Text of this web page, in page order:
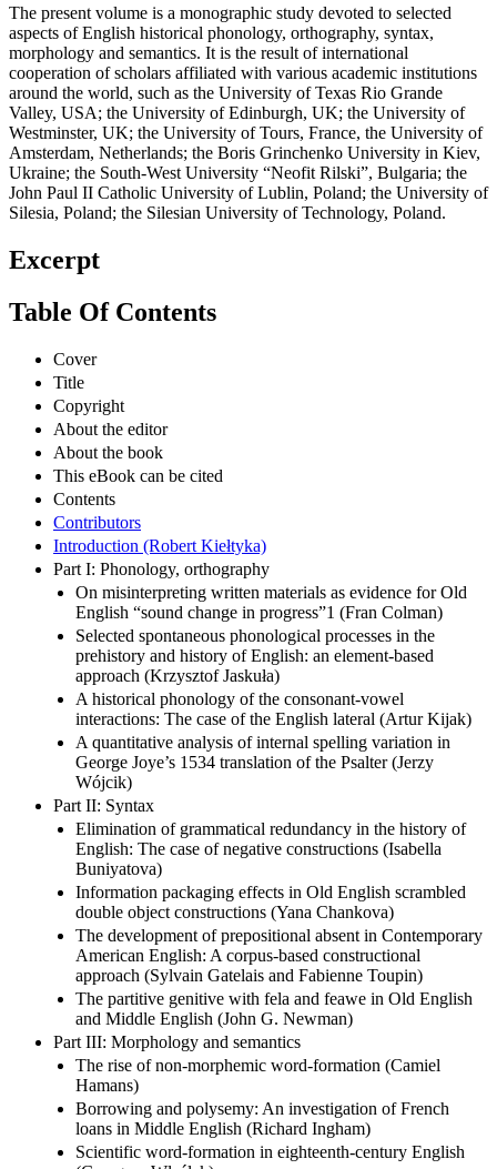
The present volume is a monographic study devoted to selected
aspects of English historical phonology, orthography, syntax,
morphology and semantics. It is the result of international
cooperation of scholars affiliated with various academic institutions
around the world, such as the University of Texas Rio Grande
Valley, USA; the University of Edinburgh, UK; the University of
Westminster, UK; the University of Tours, France, the University of
Amsterdam, Netherlands; the Boris Grinchenko University in Kiev,
Ukraine; the South-West University “Neofit Rilski”, Bulgaria; the
John Paul II Catholic University of Lublin, Poland; the University of
Silesia, Poland; the Silesian University of Technology, Poland.
Excerpt
Table Of Contents
Cover
Title
Copyright
About the editor
About the book
This eBook can be cited
Contents
Contributors
Introduction (Robert Kiełtyka)
Part I: Phonology, orthography
On misinterpreting written materials as evidence for Old
English “sound change in progress”1 (Fran Colman)
Selected spontaneous phonological processes in the
prehistory and history of English: an element-based
approach (Krzysztof Jaskuła)
A historical phonology of the consonant-vowel
interactions: The case of the English lateral (Artur Kijak)
A quantitative analysis of internal spelling variation in
George Joye’s 1534 translation of the Psalter (Jerzy
Wójcik)
Part II: Syntax
Elimination of grammatical redundancy in the history of
English: The case of negative constructions (Isabella
Buniyatova)
Information packaging effects in Old English scrambled
double object constructions (Yana Chankova)
The development of prepositional absent in Contemporary
American English: A corpus-based constructional
approach (Sylvain Gatelais and Fabienne Toupin)
The partitive genitive with fela and feawe in Old English
and Middle English (John G. Newman)
Part III: Morphology and semantics
The rise of non-morphemic word-formation (Camiel
Hamans)
Borrowing and polysemy: An investigation of French
loans in Middle English (Richard Ingham)
Scientific word-formation in eighteenth-century English